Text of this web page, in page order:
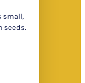
small,
seeds.